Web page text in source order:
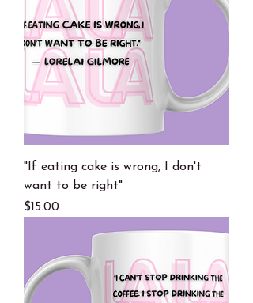
"If eating cake is wrong, I don't
want to be right"
Price
$15.00